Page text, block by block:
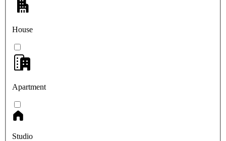
House
Apartment
Studio